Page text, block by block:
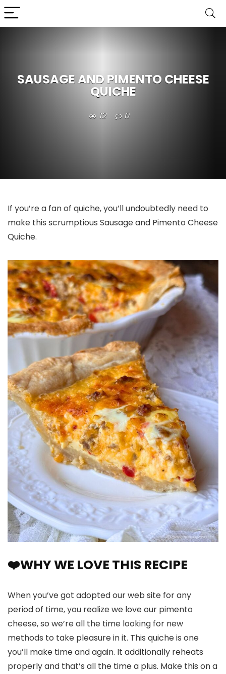
SAUSAGE AND PIMENTO CHEESE
QUICHE
12 0
If you’re a fan of quiche, you’ll undoubtedly need to
make this scrumptious Sausage and Pimento Cheese
Quiche.
❤️WHY WE LOVE THIS RECIPE
When you’ve got adopted our web site for any
period of time, you realize we love our pimento
cheese, so we’re all the time looking for new
methods to take pleasure in it. This quiche is one
you’ll make time and again. It additionally reheats
properly and that’s all the time a plus. Make this on a